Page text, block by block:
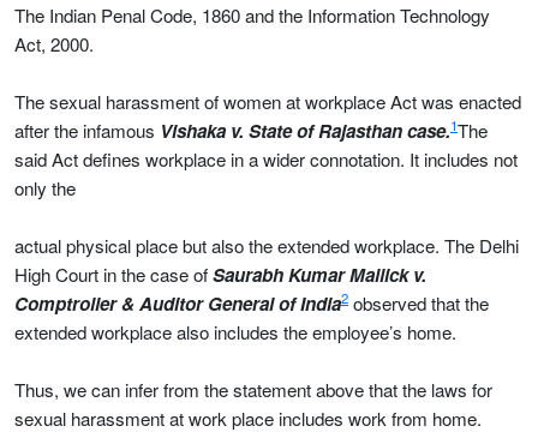
The Indian Penal Code, 1860 and the Information Technology
Act, 2000.
The sexual harassment of women at workplace Act was enacted
after the infamous Vishaka v. State of Rajasthan case.1The
said Act defines workplace in a wider connotation. It includes not
only the
actual physical place but also the extended workplace. The Delhi
High Court in the case ofSaurabh Kumar Mallick v.
Comptroller & Auditor General of India2 observed that the
extended workplace also includes the employee’s home.
Thus, we can infer from the statement above that the laws for
sexual harassment at work place includes work from home.